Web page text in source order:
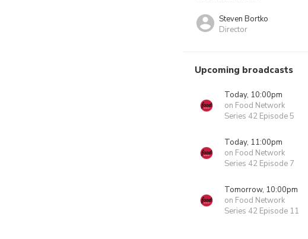
Steven Bortko
Director
Upcoming broadcasts
Today, 10:00pm
on Food Network
Series 42 Episode 5
Today, 11:00pm
on Food Network
Series 42 Episode 7
Tomorrow, 10:00pm
on Food Network
Series 42 Episode 11